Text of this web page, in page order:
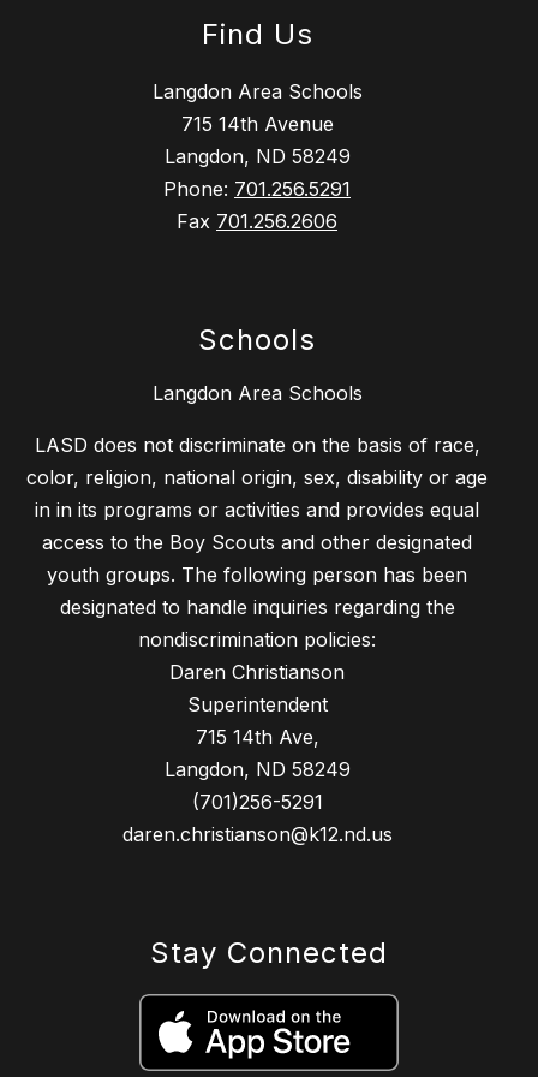
Find Us
Langdon Area Schools
715 14th Avenue
Langdon, ND 58249
Phone: 701.256.5291
Fax 701.256.2606
Schools
Langdon Area Schools
LASD does not discriminate on the basis of race,
color, religion, national origin, sex, disability or age
in in its programs or activities and provides equal
access to the Boy Scouts and other designated
youth groups. The following person has been
designated to handle inquiries regarding the
nondiscrimination policies:
Daren Christianson
Superintendent
715 14th Ave,
Langdon, ND 58249
(701)256-5291
daren.christianson@k12.nd.us
Stay Connected